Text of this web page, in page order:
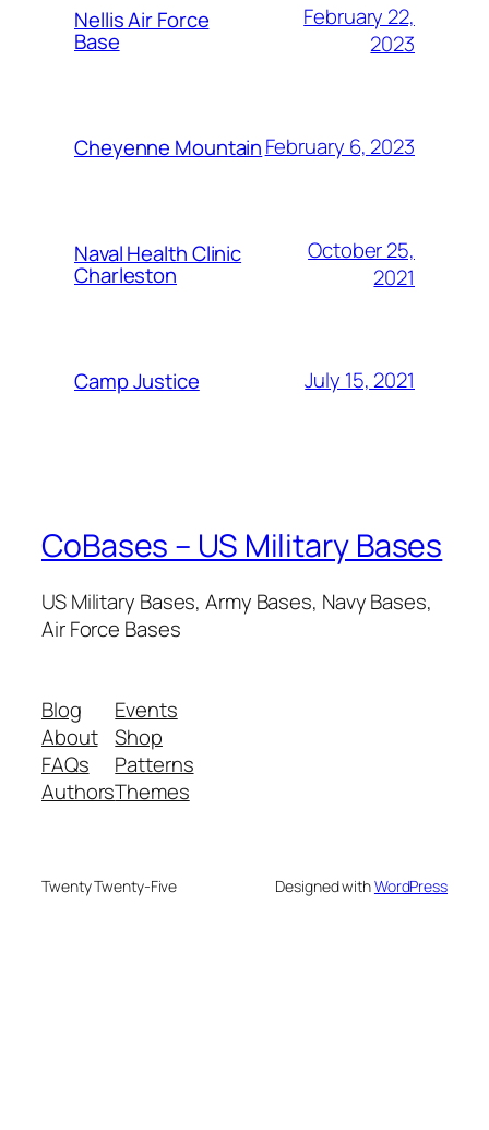
Nellis Air Force
Base
February 22,
2023
Cheyenne MountainFebruary 6, 2023
Naval Health Clinic
Charleston
October 25,
2021
Camp Justice July 15, 2021
CoBases – US Military Bases
US Military Bases, Army Bases, Navy Bases,
Air Force Bases
Blog
About
FAQs
Authors
Events
Shop
Patterns
Themes
Twenty Twenty-Five Designed withWordPress